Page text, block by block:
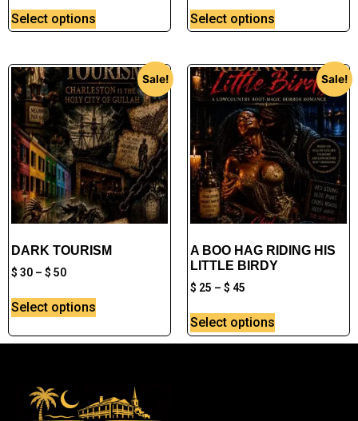
Select options Select options
Sale!
DARK TOURISM
$ 30 – $ 50
Select options
Sale!
A BOO HAG RIDING HIS
LITTLE BIRDY
$ 25 – $ 45
Select options